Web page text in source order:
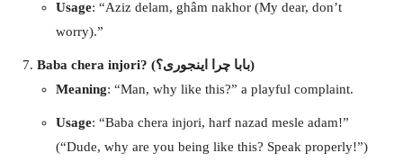
Usage: “Aziz delam, ghâm nakhor (My dear, don’t
worry).”
Baba chera injori? (بابا چرا اینجوری؟)
Meaning: “Man, why like this?” a playful complaint.
Usage: “Baba chera injori, harf nazad mesle adam!”
(“Dude, why are you being like this? Speak properly!”)